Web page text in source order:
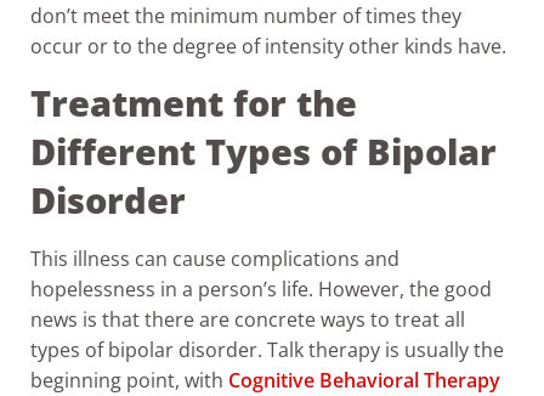
don’t meet the minimum number of times they
occur or to the degree of intensity other kinds have.
Treatment for the
Different Types of Bipolar
Disorder
This illness can cause complications and
hopelessness in a person’s life. However, the good
news is that there are concrete ways to treat all
types of bipolar disorder. Talk therapy is usually the
beginning point, with Cognitive Behavioral Therapy